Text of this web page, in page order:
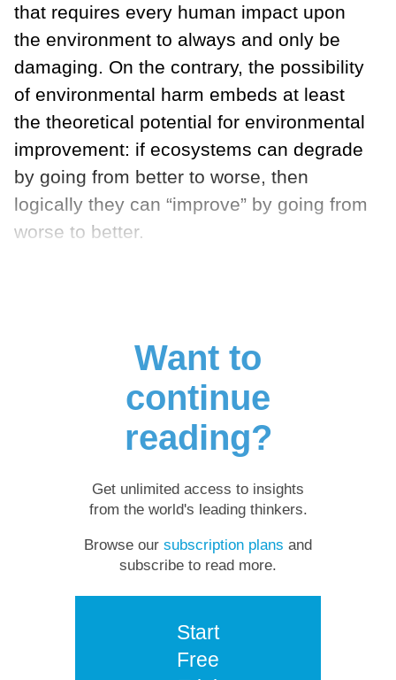
that requires every human impact upon
the environment to always and only be
damaging. On the contrary, the possibility
of environmental harm embeds at least
the theoretical potential for environmental
improvement: if ecosystems can degrade
by going from better to worse, then
logically they can “improve” by going from
worse to better.
Want to
continue
reading?
Get unlimited access to insights
from the world's leading thinkers.
Browse our subscription plans and
subscribe to read more.
Start
Free